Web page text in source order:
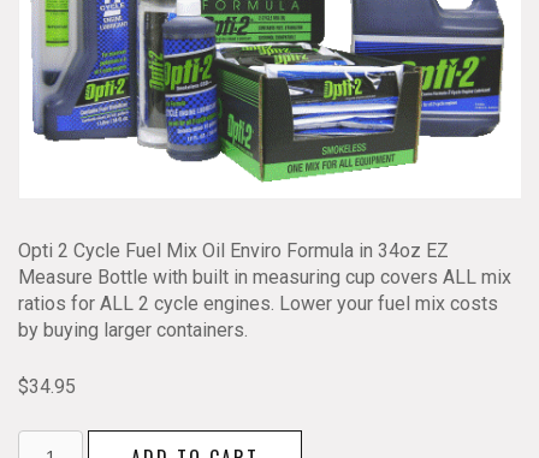
Opti 2 Cycle Fuel Mix Oil Enviro Formula in 34oz EZ
Measure Bottle with built in measuring cup covers ALL mix
ratios for ALL 2 cycle engines. Lower your fuel mix costs
by buying larger containers.
$34.95